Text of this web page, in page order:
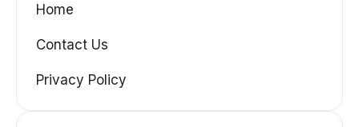
Home
Contact Us
Privacy Policy